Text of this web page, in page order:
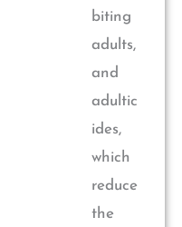
biting
adults,
and
adultic
ides,
which
reduce
the